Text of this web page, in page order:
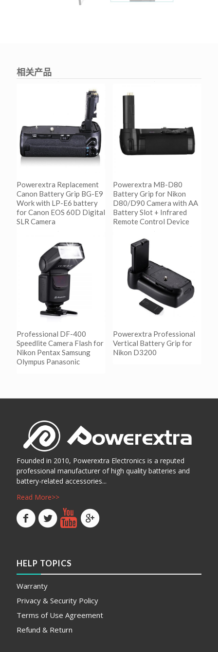
相关产品
Powerextra Replacement
Canon Battery Grip BG-E9
Work with LP-E6 battery
for Canon EOS 60D Digital
SLR Camera
阅读更多
Show Details
Powerextra MB-D80
Battery Grip for Nikon
D80/D90 Camera with AA
Battery Slot + Infrared
Remote Control Device
阅读更多
Show Details
Professional DF-400
Speedlite Camera Flash for
Nikon Pentax Samsung
Olympus Panasonic
Powerextra Professional
Vertical Battery Grip for
Nikon D3200
Founded in 2010, Powerextra Electronics is a reputed
professional manufacturer of high quality batteries and
battery-related accessories...
Read More>>
HELP TOPICS
Warranty
Privacy & Security Policy
Terms of Use Agreement
Refund & Return